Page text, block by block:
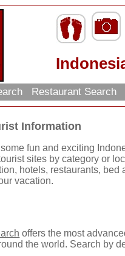
Restaurant Search
Information
fun and exciting
sites by category or
hotels, restaurants, bed
vacation.
offers the most
the world. Search by